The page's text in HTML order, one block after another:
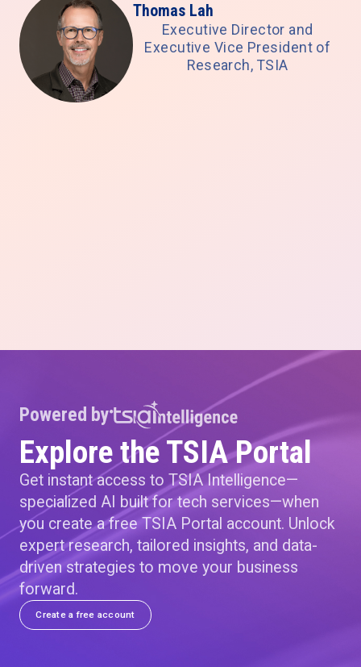
Thomas Lah
Executive Director and
Executive Vice President of
Research, TSIA
Powered by
Explore the TSIA Portal
Get instant access to TSIA Intelligence—
specialized AI built for tech services—when
you create a free TSIA Portal account. Unlock
expert research, tailored insights, and data-
driven strategies to move your business
forward.
Create a free account